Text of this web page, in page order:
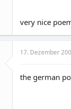
very nice
17. Dezember
the german